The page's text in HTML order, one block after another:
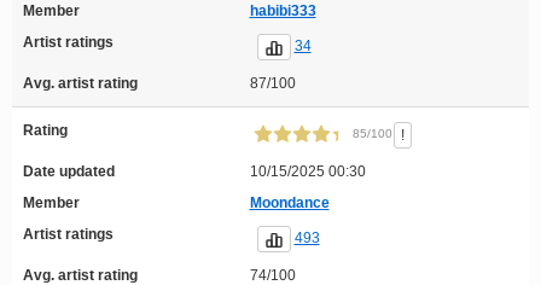
Member
habibi333
Artist ratings
34
Avg. artist rating 87/100
Rating 85/100 !
Date updated
10/15/2025 00:30
Member
Moondance
Artist ratings
493
Avg. artist rating 74/100